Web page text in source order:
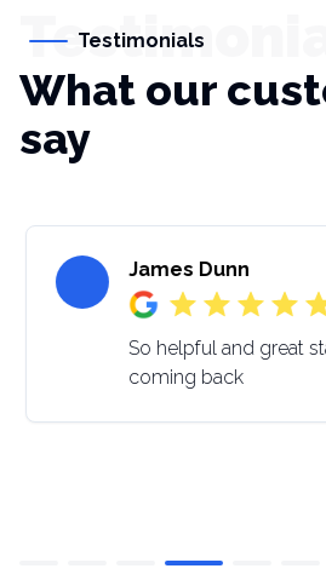
Testimonials
What our
say
James Dunn
So helpful and great
coming back